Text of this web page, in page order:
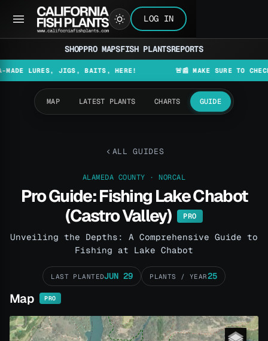
LOG IN
SHOPPRO MAPSFISH PLANTSREPORTS
JIGS, BAITS, HERE! 🚨📰 MAKE SURE TO CHECK THE
MAP LATEST PLANTS CHARTS GUIDE
ALL GUIDES
ALAMEDA COUNTY · NORCAL
Pro Guide: Fishing Lake Chabot
(Castro Valley)
PRO
Unveiling the Depths: A Comprehensive Guide to
Fishing at Lake Chabot
LAST PLANTEDJUN 29 PLANTS / YEAR25
Map PRO